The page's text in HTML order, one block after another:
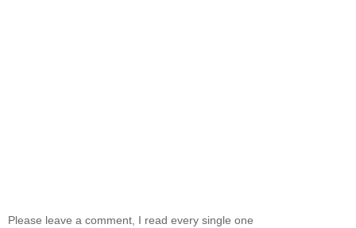
Please leave a comment, I read every single one